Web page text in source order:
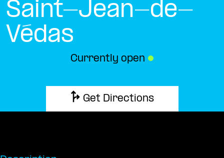
Saint-Jean-de-
Védas
Currently open ●
Get Directions